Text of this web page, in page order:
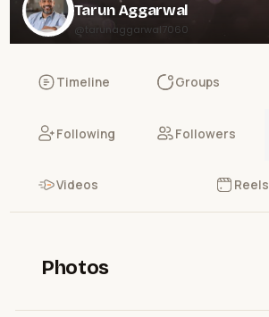
Tarun Aggarwal
@tarunaggarwal7060
Timeline Groups
Following Followers
Videos Reels
Photos